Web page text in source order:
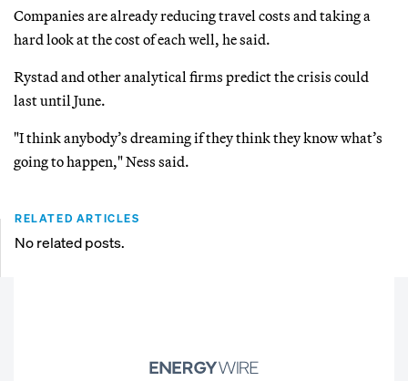
Companies are already reducing travel costs and taking a
hard look at the cost of each well, he said.
Rystad and other analytical firms predict the crisis could
last until June.
"I think anybody’s dreaming if they think they know what’s
going to happen," Ness said.
RELATED ARTICLES
No related posts.